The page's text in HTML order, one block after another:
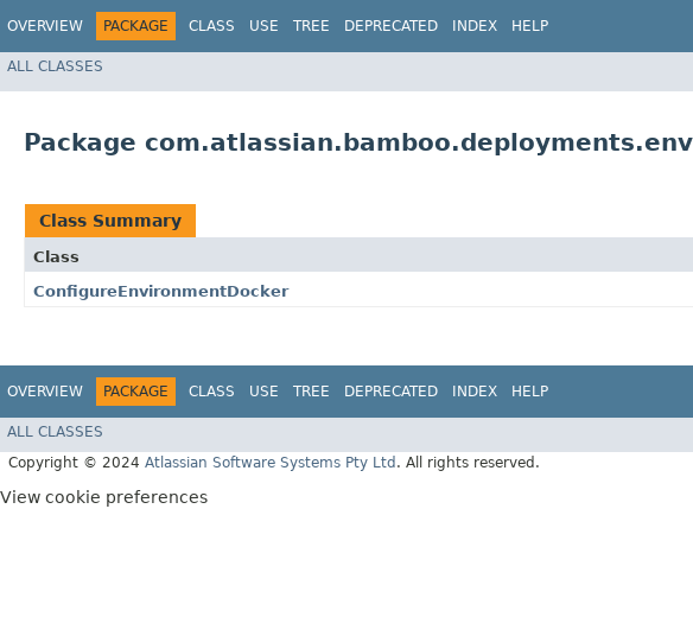
OVERVIEW PACKAGE CLASS USE TREE DEPRECATED INDEX HELP
ALL CLASSES
Package
Class Summary
Class
ConfigureEnvironmentDocker
OVERVIEW PACKAGE CLASS USE TREE DEPRECATED INDEX HELP
ALL CLASSES
Copyright © 2024 Atlassian Software Systems Pty Ltd . All rights reserved.
View cookie preferences